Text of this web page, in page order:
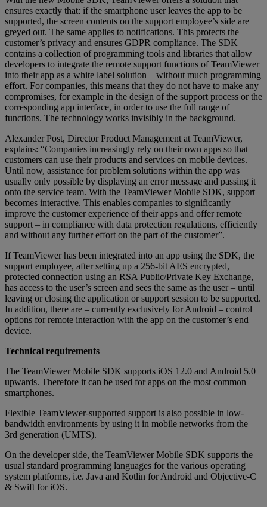
ensures exactly that: if the smartphone user leaves the app to be
supported, the screen contents on the support employee’s side are
greyed out. The same applies to notifications. This protects the
customer’s privacy and ensures GDPR compliance. The SDK
contains a collection of programming tools and libraries that allow
developers to integrate the remote support functions of TeamViewer
into their app as a white label solution – without much programming
effort. For companies, this means that they do not have to make any
compromises, for example in the design of the support process or the
corresponding app interface, in order to use the full range of
functions. The technology works invisibly in the background.
Alexander Post, Director Product Management at TeamViewer,
explains: “Companies increasingly rely on their own apps so that
customers can use their products and services on mobile devices.
Until now, assistance for problem solutions within the app was
usually only possible by displaying an error message and passing it
onto the service team. With the TeamViewer Mobile SDK, support
becomes interactive. This enables companies to significantly
improve the customer experience of their apps and offer remote
support – in compliance with data protection regulations, efficiently
and without any further effort on the part of the customer”.
If TeamViewer has been integrated into an app using the SDK, the
support employee, after setting up a 256-bit AES encrypted,
protected connection using an RSA Public/Private Key Exchange,
has access to the user’s screen and sees the same as the user – until
leaving or closing the application or support session to be supported.
In addition, there are – currently exclusively for Android – control
options for remote interaction with the app on the customer’s end
device.
Technical requirements
The TeamViewer Mobile SDK supports iOS 12.0 and Android 5.0
upwards. Therefore it can be used for apps on the most common
smartphones.
Flexible TeamViewer-supported support is also possible in low-
bandwidth environments by using it in mobile networks from the
3rd generation (UMTS).
On the developer side, the TeamViewer Mobile SDK supports the
usual standard programming languages for the various operating
system platforms, i.e. Java and Kotlin for Android and Objective-C
& Swift for iOS.